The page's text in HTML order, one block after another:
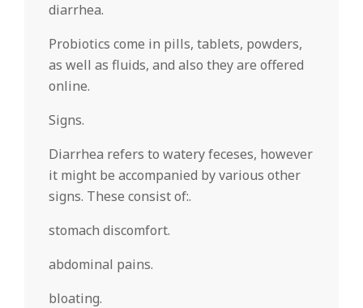
diarrhea.
Probiotics come in pills, tablets, powders,
as well as fluids, and also they are offered
online.
Signs.
Diarrhea refers to watery feceses, however
it might be accompanied by various other
signs. These consist of:.
stomach discomfort.
abdominal pains.
bloating.